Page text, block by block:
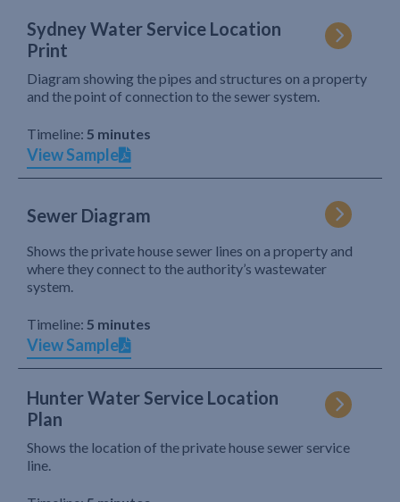
Sydney Water Service Location
Print
Diagram showing the pipes and structures on a property
and the point of connection to the sewer system.
Timeline: 5 minutes
View Sample
Sewer Diagram
Shows the private house sewer lines on a property and
where they connect to the authority’s wastewater
system.
Timeline: 5 minutes
View Sample
Hunter Water Service Location
Plan
Shows the location of the private house sewer service
line.